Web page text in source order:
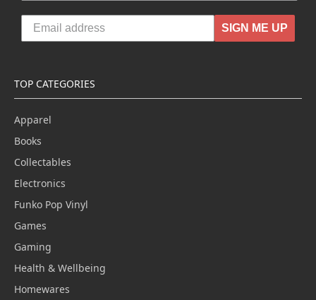
SIGN ME UP
TOP CATEGORIES
Apparel
Books
Collectables
Electronics
Funko Pop Vinyl
Games
Gaming
Health & Wellbeing
Homewares